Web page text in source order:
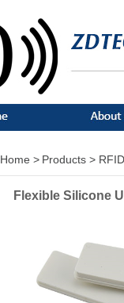
Home > Products >
Flexible Silicone